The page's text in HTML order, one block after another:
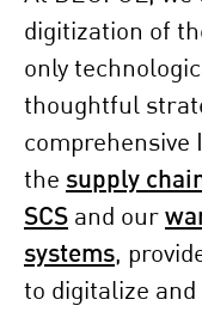
digitization of
only
thoughtful
comprehensive
the supply
SCS and our
systems,
to digitalize